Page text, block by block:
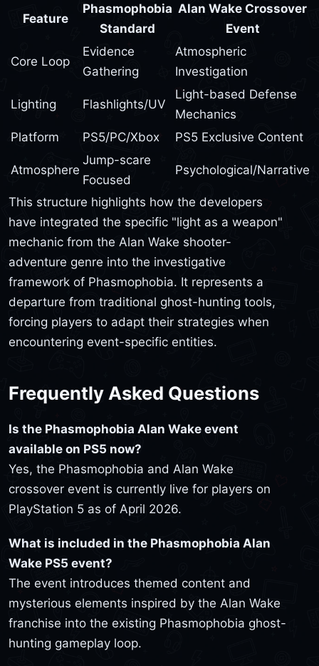
Feature
Phasmophobia
Standard
Alan Wake Crossover
Event
Core Loop
Evidence
Gathering
Atmospheric
Investigation
Lighting Flashlights/UV
Light-based Defense
Mechanics
Platform
PS5/PC/Xbox PS5 Exclusive Content
Atmosphere
Jump-scare
Focused
Psychological/Narrative
This structure highlights how the developers
have integrated the specific "light as a weapon"
mechanic from the Alan Wake shooter-
adventure genre into the investigative
framework of Phasmophobia. It represents a
departure from traditional ghost-hunting tools,
forcing players to adapt their strategies when
encountering event-specific entities.
Frequently Asked Questions
Is the Phasmophobia Alan Wake event
available on PS5 now?
Yes, the Phasmophobia and Alan Wake
crossover event is currently live for players on
PlayStation 5 as of April 2026.
What is included in the Phasmophobia Alan
Wake PS5 event?
The event introduces themed content and
mysterious elements inspired by the Alan Wake
franchise into the existing Phasmophobia ghost-
hunting gameplay loop.